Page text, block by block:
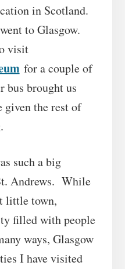
in Scotland.
to Glasgow.
visit
for a couple of
bus brought us
given the rest of
such a big
Andrews. While
little town,
filled with people
ways, Glasgow
I have visited